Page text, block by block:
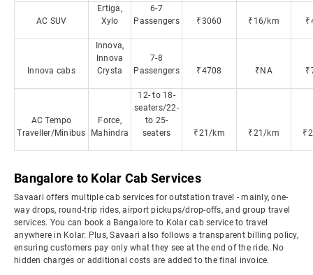
AC SUV
Ertiga,
Xylo
6-7
Passengers
₹3060 ₹16/km
Innova cabs
Innova,
Innova
Crysta
7-8
Passengers
₹4708 ₹NA
AC Tempo
Traveller/Minibus
Force,
Mahindra
12- to 18-
seaters/22-
to 25-
seaters
₹21/km ₹21/km
Bangalore to Kolar Cab Services
Savaari offers multiple cab services for outstation travel - mainly, one-
way drops, round-trip rides, airport pickups/drop-offs, and group travel
services. You can book a Bangalore to Kolar cab service to travel
anywhere in Kolar. Plus, Savaari also follows a transparent billing policy,
ensuring customers pay only what they see at the end of the ride. No
hidden charges or additional costs are added to the final invoice.